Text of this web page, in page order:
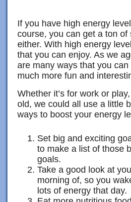
If you have high energy
course, you can get a ton of
either. With high energy
that you can enjoy. As we
are many ways that you
much more fun and
Whether it’s for work or
old, we could all use a little
ways to boost your energy
Set big and exciting
to make a list of those
goals.
Take a good look at
morning of, so you
lots of energy that day.